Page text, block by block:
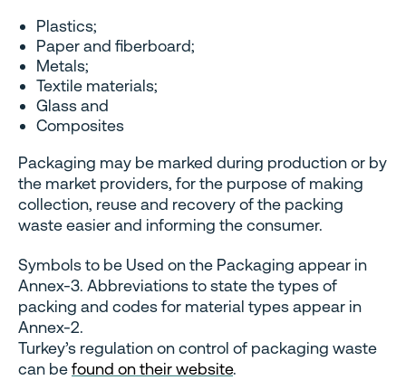
Plastics;
Paper and fiberboard;
Metals;
Textile materials;
Glass and
Composites
Packaging may be marked during production or by
the market providers, for the purpose of making
collection, reuse and recovery of the packing
waste easier and informing the consumer.
Symbols to be Used on the Packaging appear in
Annex-3. Abbreviations to state the types of
packing and codes for material types appear in
Annex-2.
Turkey’s regulation on control of packaging waste
can befound on their website.